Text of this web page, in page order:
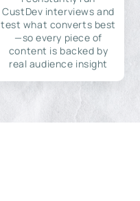
CustDev interviews and
test what converts best
—so every piece of
content is backed by
real audience insight